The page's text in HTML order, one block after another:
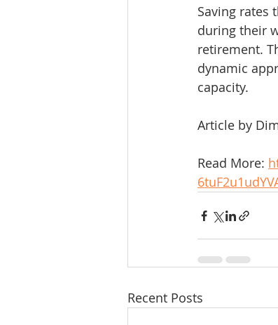
Saving rates
during their
retirement.
dynamic
capacity.
Article by
Read More:
Recent Posts